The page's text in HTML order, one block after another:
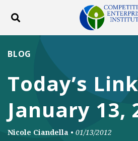
Toggle search
DONATE
Facebook
Twitter
Today’s
January 13,
BLOG
Nicole Ciandella • 01/13/2012